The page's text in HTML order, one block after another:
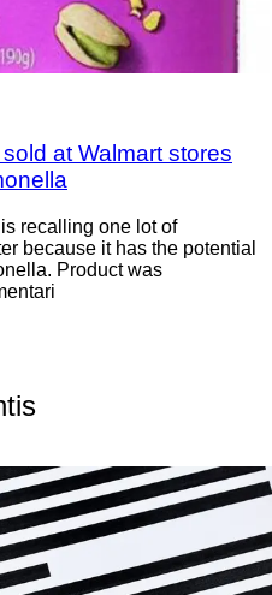
at Walmart stores
recalling one lot of
because it has the potential
Product was